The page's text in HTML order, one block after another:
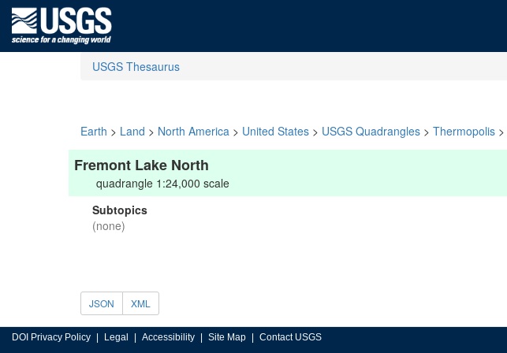
USGS Thesaurus
Earth > Land > North America > United States > USGS Quadrangles > Thermopolis >
Fremont Lake North
quadrangle 1:24,000 scale
Subtopics
(none)
JSON XML
DOI Privacy Policy Legal Accessibility Site Map Contact USGS